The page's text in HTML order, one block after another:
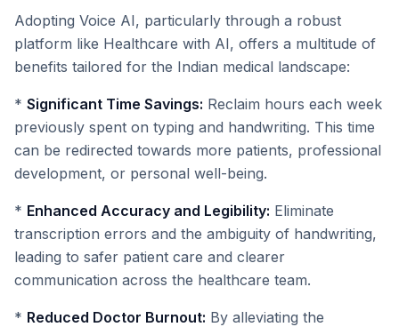
Adopting Voice AI, particularly through a robust
platform like Healthcare with AI, offers a multitude of
benefits tailored for the Indian medical landscape:
* Significant Time Savings: Reclaim hours each week
previously spent on typing and handwriting. This time
can be redirected towards more patients, professional
development, or personal well-being.
* Enhanced Accuracy and Legibility: Eliminate
transcription errors and the ambiguity of handwriting,
leading to safer patient care and clearer
communication across the healthcare team.
* Reduced Doctor Burnout: By alleviating the